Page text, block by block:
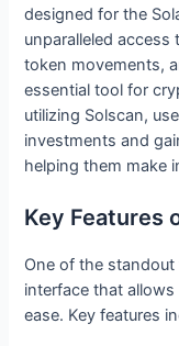
designed for the
unparalleled
token movements,
essential tool for
utilizing Solscan,
investments and
helping them make
Key Features
One of the
interface that
ease. Key features